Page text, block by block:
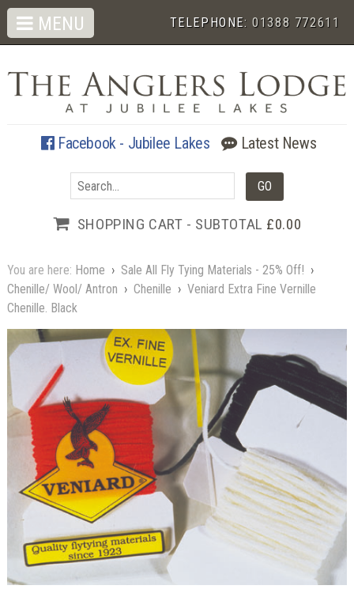
TELEPHONE:01388 772611
Facebook - Jubilee Lakes Latest News
SHOPPING CART - SUBTOTAL £0.00
MENU
You are here: Home › Sale All Fly Tying Materials - 25% Off! ›
Chenille/ Wool/ Antron › Chenille › Veniard Extra Fine Vernille
Chenille. Black